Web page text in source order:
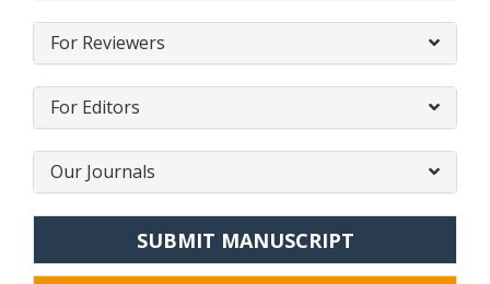
For Reviewers
For Editors
Our Journals
SUBMIT MANUSCRIPT